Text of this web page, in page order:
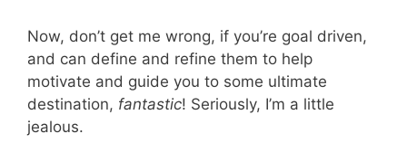
Now, don’t get me wrong, if you’re goal driven,
and can define and refine them to help
motivate and guide you to some ultimate
destination, fantastic! Seriously, I’m a little
jealous.